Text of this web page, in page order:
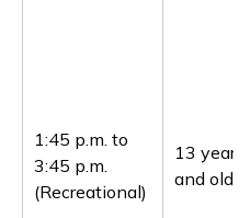
1:45 p.m. to
3:45 p.m.
(Recreational)
13 years
and older